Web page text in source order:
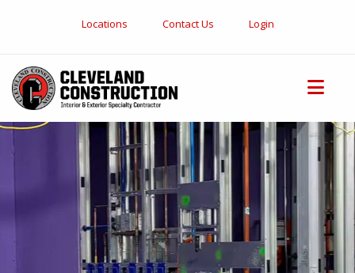
Locations Contact Us Login